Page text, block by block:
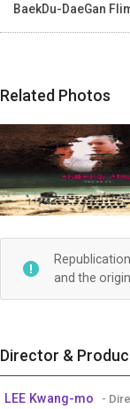
BaekDu-DaeGan
Related Photos
and the
Director &
LEE Kwang-mo -